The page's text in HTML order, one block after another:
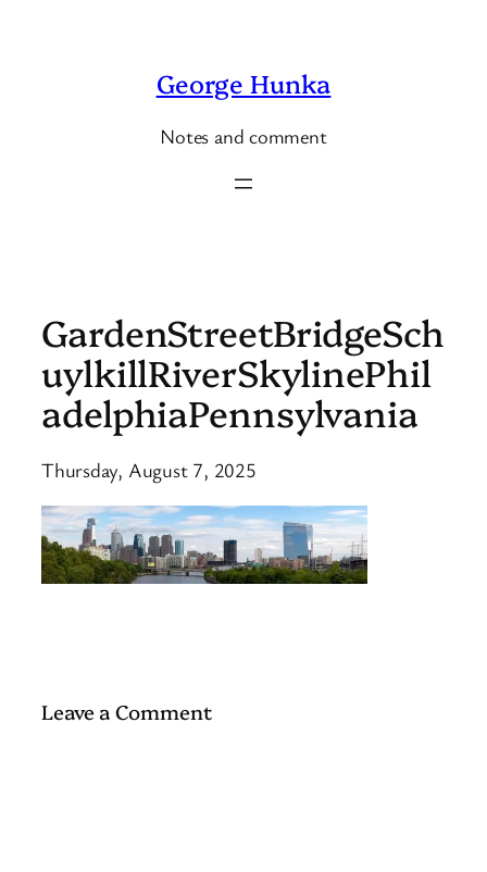
George Hunka
Notes and comment
GardenStreetBridgeSch
uylkillRiverSkylinePhil
adelphiaPennsylvania
Thursday, August 7, 2025
Leave a Comment